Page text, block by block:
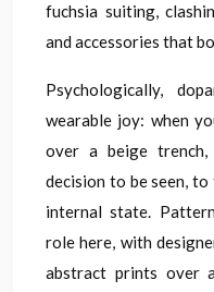
fuchsia suiting,
and accessories that
Psychologically,
wearable joy: when
over a beige
decision to be seen,
internal state.
role here, with
abstract prints over